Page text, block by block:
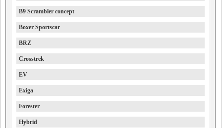
B9 Scrambler concept
Boxer Sportscar
BRZ
Crosstrek
EV
Exiga
Forester
Hybrid